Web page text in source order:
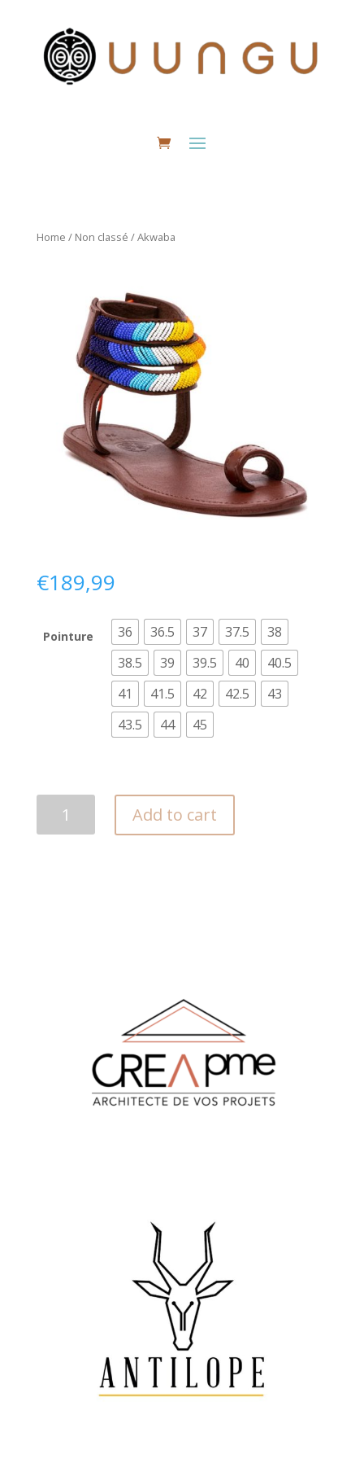
Home / Non classé / Akwaba
€189,99
Pointure 36 36.5 37 37.5
38
38.5
39 39.5 40
40.5
41
41.5 42 42.5
43
43.5
44 45
quantity
Add to cart